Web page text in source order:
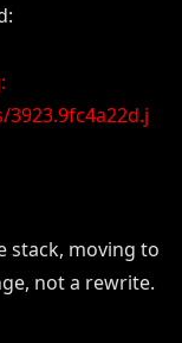
stack, moving to
not a rewrite.